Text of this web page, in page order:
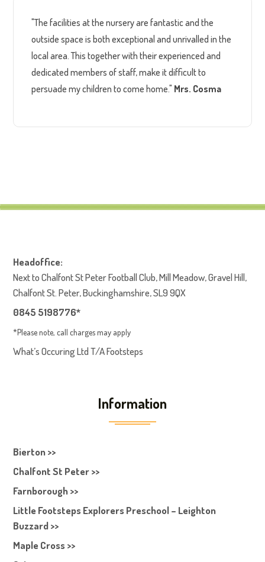
"The facilities at the nursery are fantastic and the
outside space is both exceptional and unrivalled in the
local area. This together with their experienced and
dedicated members of staff, make it difficult to
persuade my children to come home." Mrs. Cosma
Headoffice:
Next to Chalfont St Peter Football Club, Mill Meadow, Gravel Hill,
Chalfont St. Peter, Buckinghamshire, SL9 9QX
0845 5198776*
*Please note, call charges may apply
What’s Occuring Ltd T/A Footsteps
Information
Bierton >>
Chalfont St Peter >>
Farnborough >>
Little Footsteps Explorers Preschool – Leighton
Buzzard >>
Maple Cross >>